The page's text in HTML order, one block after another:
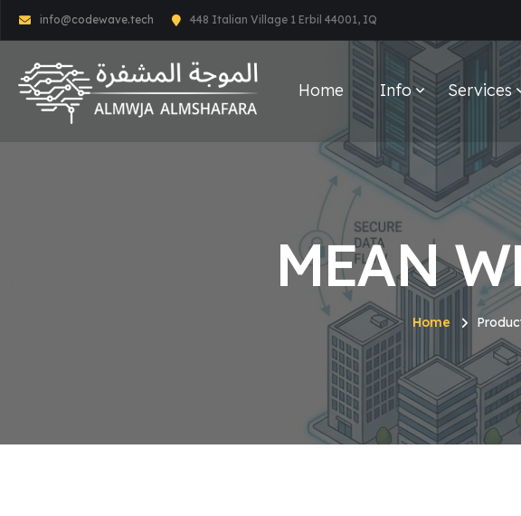
info@codewave.tech 448 Italian Village 1 Erbil 44001, IQ
Home Info Services
MEAN
Home